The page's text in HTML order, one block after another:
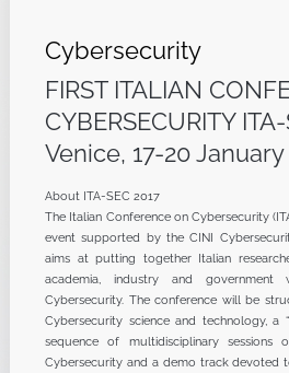
Cybersecurity
FIRST ITALIAN
CYBERSECURITY
Venice, 17-20 January
About ITA-SEC 2017
The Italian Conference on Cybersecurity
event supported by the CINI
aims at putting together Italian
academia, industry and
Cybersecurity. The conference will be
Cybersecurity science and technology, a
sequence of multidisciplinary
Cybersecurity and a demo track devoted